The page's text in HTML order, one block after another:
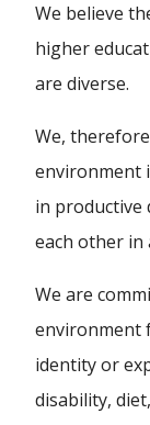
We believe
higher
are diverse.
We,
environment
in productive
each other in
We are
environment
identity or
disability,